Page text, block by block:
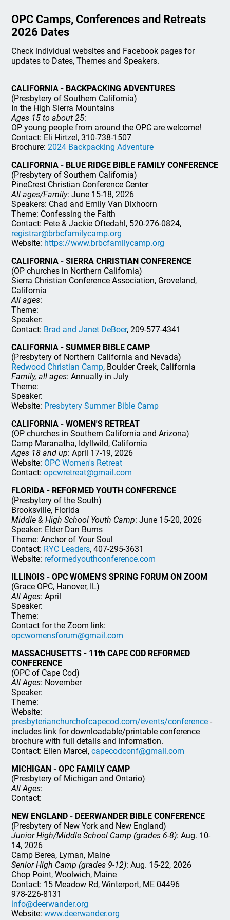
OPC Camps, Conferences and Retreats
2026 Dates
Check individual websites and Facebook pages for
updates to Dates, Themes and Speakers.
CALIFORNIA - BACKPACKING ADVENTURES
(Presbytery of Southern California)
In the High Sierra Mountains
Ages 15 to about 25:
OP young people from around the OPC are welcome!
Contact: Eli Hirtzel, 310-738-1507
Brochure:2024 Backpacking Adventure
CALIFORNIA - BLUE RIDGE BIBLE FAMILY CONFERENCE
(Presbytery of Southern California)
PineCrest Christian Conference Center
All ages/Family: June 15-18, 2026
Speakers: Chad and Emily Van Dixhoorn
Theme: Confessing the Faith
Contact: Pete & Jackie Oftedahl, 520-276-0824,
registrar@brbcfamilycamp.org
Website: https://www.brbcfamilycamp.org
CALIFORNIA - SIERRA CHRISTIAN CONFERENCE
(OP churches in Northern California)
Sierra Christian Conference Association, Groveland,
California
All ages:
Theme:
Speaker:
Contact: Brad and Janet DeBoer, 209-577-4341
CALIFORNIA - SUMMER BIBLE CAMP
(Presbytery of Northern California and Nevada)
Redwood Christian Camp, Boulder Creek, California
Family, all ages: Annually in July
Theme:
Speaker:
Website: Presbytery Summer Bible Camp
CALIFORNIA - WOMEN'S RETREAT
(OP churches in Southern California and Arizona)
Camp Maranatha, Idyllwild, California
Ages 18 and up: April 17-19, 2026
Website: OPC Women's Retreat
Contact:opcwretreat@gmail.com
FLORIDA - REFORMED YOUTH CONFERENCE
(Presbytery of the South)
Brooksville, Florida
Middle & High School Youth Camp: June 15-20, 2026
Speaker: Elder Dan Burns
Theme: Anchor of Your Soul
Contact: RYC Leaders, 407-295-3631
Website: reformedyouthconference.com
ILLINOIS - OPC WOMEN'S SPRING FORUM ON ZOOM
(Grace OPC, Hanover, IL)
All Ages: April
Speaker:
Theme:
Contact for the Zoom link:
opcwomensforum@gmail.com
MASSACHUSETTS - 11th CAPE COD REFORMED
CONFERENCE
(OPC of Cape Cod)
All Ages: November
Speaker:
Theme:
Website:
presbyterianchurchofcapecod.com/events/conference -
includes link for downloadable/printable conference
brochure with full details and information.
Contact: Ellen Marcel,capecodconf@gmail.com
MICHIGAN - OPC FAMILY CAMP
(Presbytery of Michigan and Ontario)
All Ages:
Contact:
NEW ENGLAND - DEERWANDER BIBLE CONFERENCE
(Presbytery of New York and New England)
Junior High/Middle School Camp (grades 6-8): Aug. 10-
14, 2026
Camp Berea, Lyman, Maine
Senior High Camp (grades 9-12): Aug. 15-22, 2026
Chop Point, Woolwich, Maine
Contact: 15 Meadow Rd, Winterport, ME 04496
978-226-8131
info@deerwander.org
Website:www.deerwander.org